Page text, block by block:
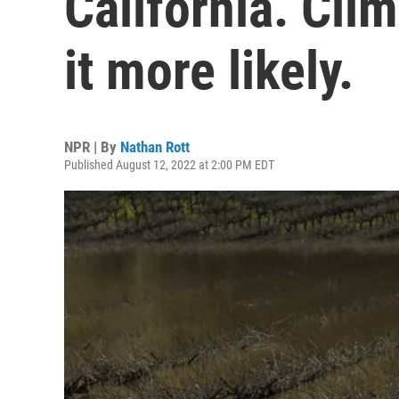
it more likely.
NPR | By Nathan Rott
Published August 12, 2022 at 2:00 PM EDT